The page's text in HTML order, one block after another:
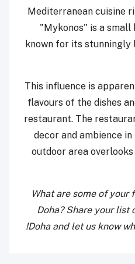
Mediterranean cuisine
"Mykonos" is a
known for its
This influence is
flavours of the dishes
restaurant. The
decor and ambience
outdoor area
What are some of your
Doha? Share your list
Doha and let us know